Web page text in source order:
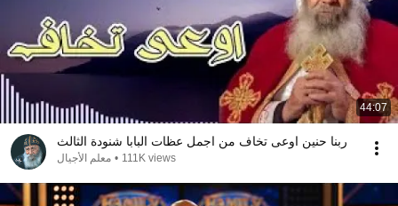
44:07
ربنا حنين اوعى تخاف من اجمل عظات البابا شنودة الثالث
معلم الأجيال • 111K views